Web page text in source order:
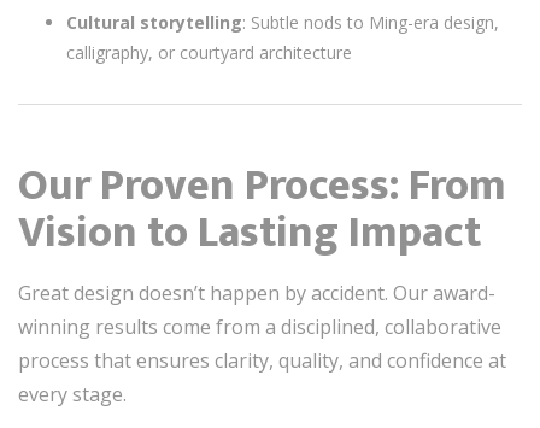
Cultural storytelling: Subtle nods to Ming-era design,
calligraphy, or courtyard architecture
Our Proven Process: From
Vision to Lasting Impact
Great design doesn’t happen by accident. Our award-
winning results come from a disciplined, collaborative
process that ensures clarity, quality, and confidence at
every stage.